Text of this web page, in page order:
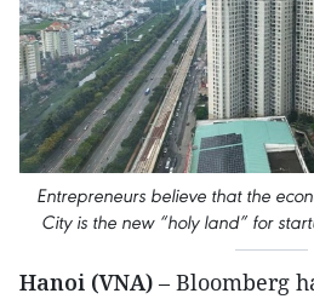
Entrepreneurs believe that the
City is the new “holy land” for
Hanoi (VNA) – Bloomberg